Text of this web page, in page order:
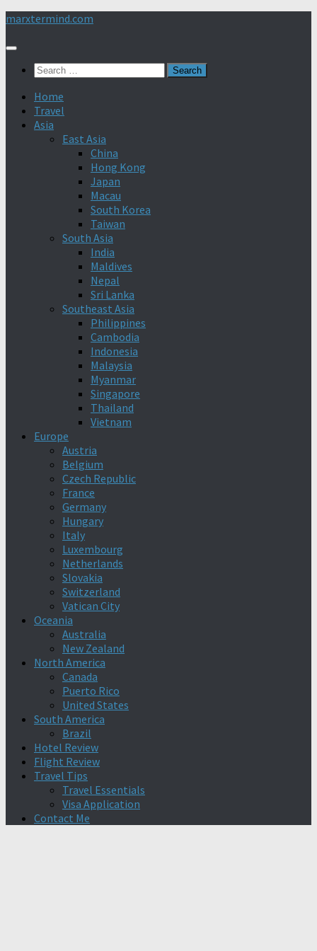
Skip
content
marxtermind.com
Search
Home
Travel
Asia
East Asia
China
Hong Kong
Japan
Macau
South Korea
Taiwan
South Asia
India
Maldives
Nepal
Sri Lanka
Southeast Asia
Philippines
Cambodia
Indonesia
Malaysia
Myanmar
Singapore
Thailand
Vietnam
Europe
Austria
Belgium
Czech Republic
France
Germany
Hungary
Italy
Luxembourg
Netherlands
Slovakia
Switzerland
Vatican City
Oceania
Australia
New Zealand
North America
Canada
Puerto Rico
United States
South America
Brazil
Hotel Review
Flight Review
Travel Tips
Travel Essentials
Visa Application
Contact Me